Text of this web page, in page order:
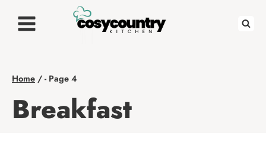
Home /- Page 4
Breakfast